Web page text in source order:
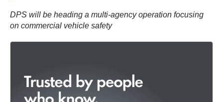
DPS will be heading a multi-agency operation focusing
on commercial vehicle safety